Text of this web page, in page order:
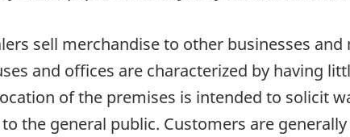
sell merchandise to other businesses
and offices are characterized by having
of the premises is intended to solicit
the general public. Customers are